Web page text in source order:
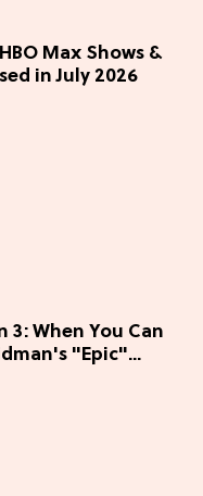
Max Shows &
in July 2026
3: When You Can
"Epic"